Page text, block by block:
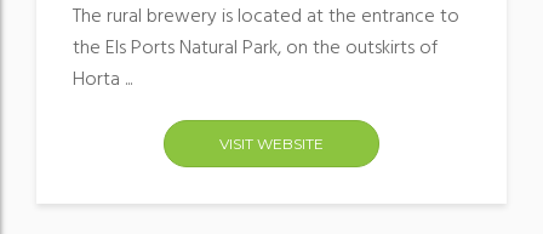
The rural brewery is located at the entrance to
the Els Ports Natural Park, on the outskirts of
Horta ...
VISIT WEBSITE